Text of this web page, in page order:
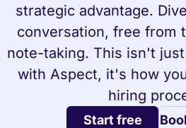
strategic advantage.
conversation, free from
note-taking. This isn't
with Aspect, it's how
hiring
Start free